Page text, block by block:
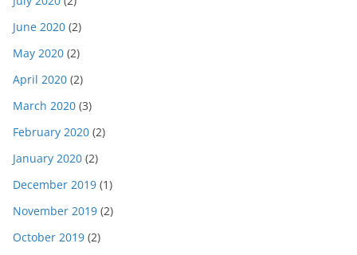
June 2020 (2)
May 2020 (2)
April 2020 (2)
March 2020 (3)
February 2020 (2)
January 2020 (2)
December 2019 (1)
November 2019 (2)
October 2019 (2)